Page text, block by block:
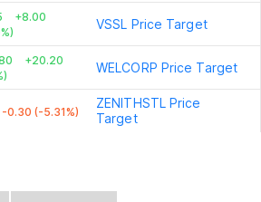
+8.00
VSSL Price Target
+20.20
WELCORP Price Target
-0.30 (-5.31%)
ZENITHSTL Price
Target